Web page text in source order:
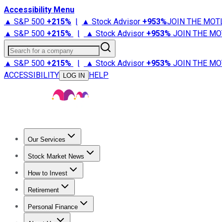
Accessibility Menu
▲ S&P 500 +215% | ▲ Stock Advisor +953%JOIN THE
▲ S&P 500 +215% | ▲ Stock Advisor +953% JOIN THE
Search for a company
▲ S&P 500 +215% | ▲ Stock Advisor +953% JOIN THE
ACCESSIBILITY
LOG IN HELP
Our Services
Stock Advisor
Stock Market News
Trending NewsStock Market News
How to Invest
How to Invest Money
Retirement
Retirement NewsRetirement 101
Personal Finance
Best Credit Cards